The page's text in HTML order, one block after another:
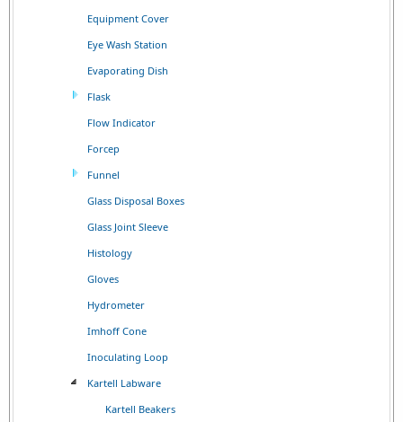
Equipment Cover
Eye Wash Station
Evaporating Dish
Flask
Flow Indicator
Forcep
Funnel
Glass Disposal Boxes
Glass Joint Sleeve
Histology
Gloves
Hydrometer
Imhoff Cone
Inoculating Loop
Kartell Labware
Kartell Beakers